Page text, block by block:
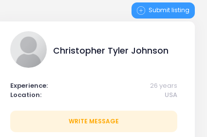
Submit listing
Christopher Tyler Johnson
Experience:
26 years
Location:
USA
WRITE MESSAGE